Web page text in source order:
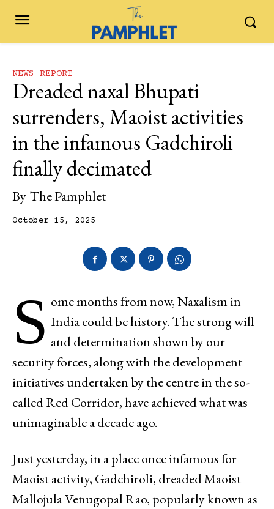
NEWS REPORT
Dreaded naxal Bhupati
surrenders, Maoist activities
in the infamous Gadchiroli
finally decimated
By The Pamphlet
October 15, 2025
S ome months from now, Naxalism in
India could be history. The strong will
and determination shown by our
security forces, along with the development
initiatives undertaken by the centre in the so-
called Red Corridor, have achieved what was
unimaginable a decade ago.
Just yesterday, in a place once infamous for
Maoist activity, Gadchiroli, dreaded Maoist
Mallojula Venugopal Rao, popularly known as